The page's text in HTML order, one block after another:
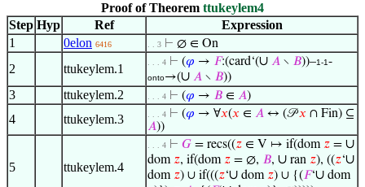
Proof of Theorem ttukeylem4
Step Hyp Ref
Expression
1
0elon 6416 . . 3 ⊢ ∅ ∈ On
2 ttukeylem.1 . . . 4 ⊢ (𝜑 → 𝐹:(card‘(∪ 𝐴 ∖ 𝐵))–1-1-
onto→(∪ 𝐴 ∖ 𝐵))
3 ttukeylem.2 . . . 4 ⊢ (𝜑 → 𝐵 ∈ 𝐴)
4 ttukeylem.3 . . . 4 ⊢ (𝜑 → ∀𝑥(𝑥 ∈ 𝐴 ↔ (𝒫𝑥 ∩ Fin) ⊆
𝐴))
5 ttukeylem.4
. . . 4 ⊢ 𝐺 = recs((𝑧 ∈ V ↦ if(dom 𝑧 = ∪
dom 𝑧, if(dom 𝑧 = ∅, 𝐵, ∪ ran 𝑧), ((𝑧‘∪
dom 𝑧) ∪ if(((𝑧‘∪ dom 𝑧) ∪ {(𝐹‘∪ dom